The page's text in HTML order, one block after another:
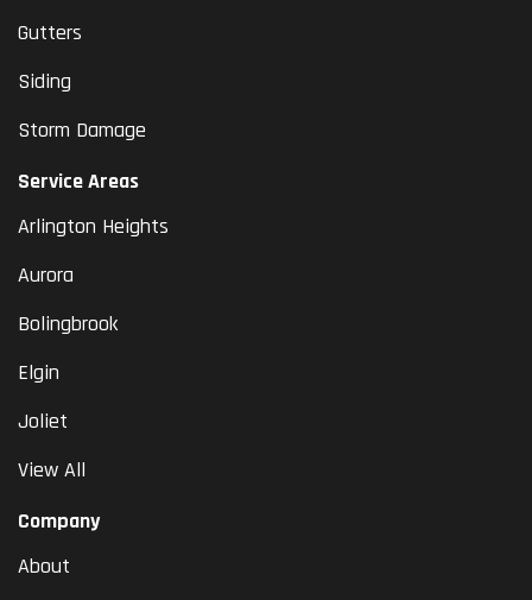
Gutters
Siding
Storm Damage
Service Areas
Arlington Heights
Aurora
Bolingbrook
Elgin
Joliet
View All
Company
About